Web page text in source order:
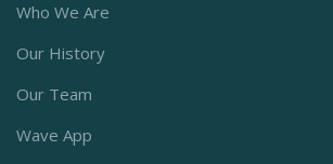
Who We Are
Our History
Our Team
Wave App